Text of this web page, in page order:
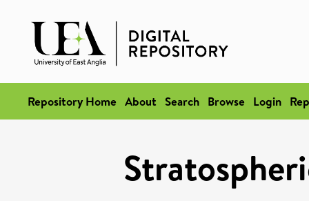
Repository Home About Search Browse Login